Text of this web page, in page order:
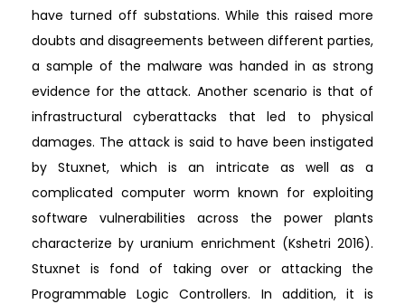
have turned off substations. While this raised more
doubts and disagreements between different parties,
a sample of the malware was handed in as strong
evidence for the attack. Another scenario is that of
infrastructural cyberattacks that led to physical
damages. The attack is said to have been instigated
by Stuxnet, which is an intricate as well as a
complicated computer worm known for exploiting
software vulnerabilities across the power plants
characterize by uranium enrichment (Kshetri 2016).
Stuxnet is fond of taking over or attacking the
Programmable Logic Controllers. In addition, it is